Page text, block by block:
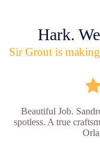
Hark.
Sir Grout is
Beautiful Job.
spotless. A true